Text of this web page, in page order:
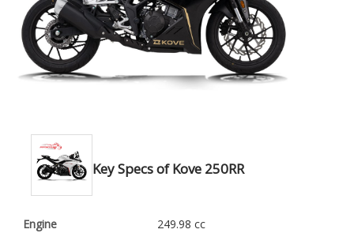
Key Specs of Kove 250RR
Engine
249.98 cc